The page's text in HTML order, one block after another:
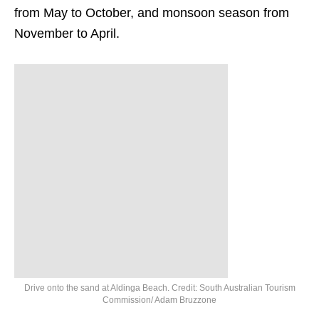
from May to October, and monsoon season from
November to April.
Drive onto the sand at Aldinga Beach. Credit: South Australian Tourism
Commission/ Adam Bruzzone